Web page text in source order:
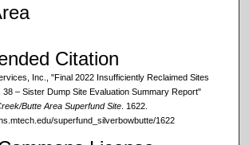
Citation
Inc., "Final 2022 Insufficiently Reclaimed Sites
38 – Sister Dump Site Evaluation Summary Report"
Butte Area Superfund Site. 1622.
superfund_silverbowbutte/1622